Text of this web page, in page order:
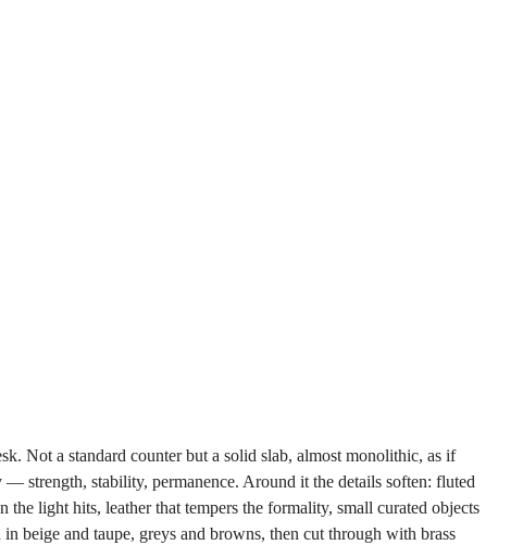
Not a standard counter but a solid slab, almost monolithic, as if
strength, stability, permanence. Around it the details soften: fluted
the light hits, leather that tempers the formality, small curated objects
beige and taupe, greys and browns, then cut through with brass